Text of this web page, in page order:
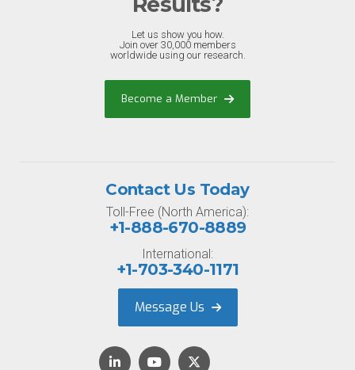
Let us show you how.
Join over 30,000 members
worldwide using our research.
Become a Member
Contact Us Today
Toll-Free (North America):
+1-888-670-8889
International:
+1-703-340-1171
Message Us